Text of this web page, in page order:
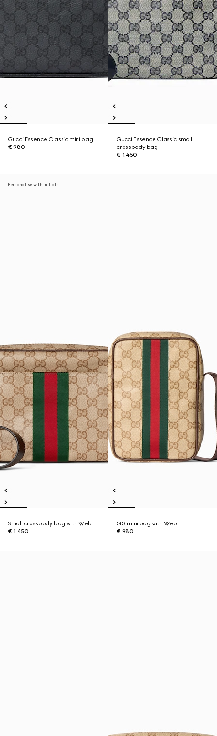
Gucci Essence Classic mini bag
€ 980
Gucci Essence Classic small
crossbody bag
€ 1.450
Personalise with initials
Small crossbody bag with Web
€ 1.450
GG mini bag with Web
€ 980